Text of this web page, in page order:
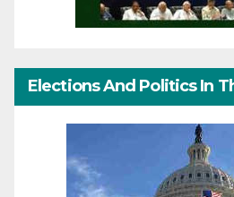
Elections And Politics In